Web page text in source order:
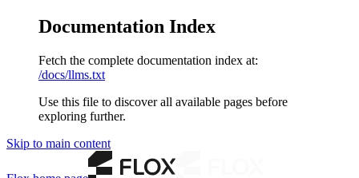
Documentation Index
Fetch the complete documentation index at:
/docs/llms.txt
Use this file to discover all available pages before
exploring further.
Skip to main content